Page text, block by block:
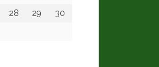
28 29
30